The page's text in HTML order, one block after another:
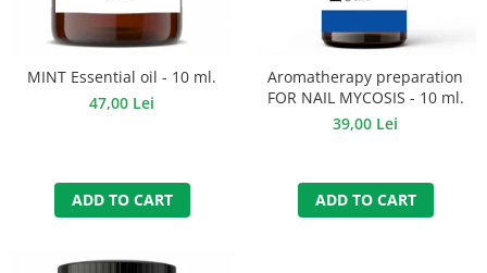
MINT Essential oil - 10 ml.
47,00 Lei
ADD TO CART
Aromatherapy preparation
FOR NAIL MYCOSIS - 10 ml.
39,00 Lei
ADD TO CART